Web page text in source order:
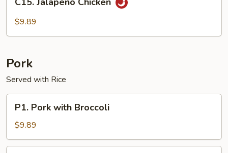
Jalapeño
Chicken
$9.89
Pork
Served with Rice
Pork
with
Broccoli
P1. Pork with Broccoli
$9.89